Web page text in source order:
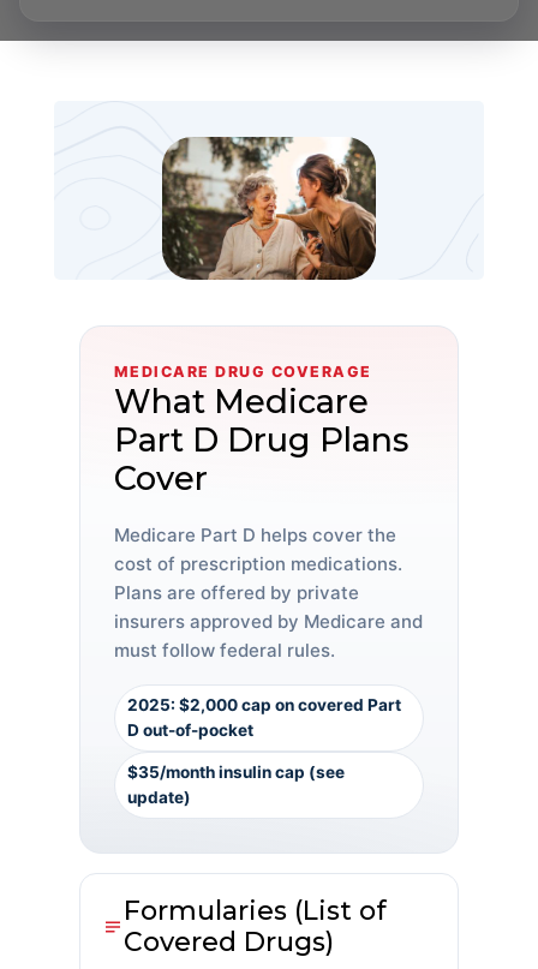
MEDICARE DRUG COVERAGE
What Medicare
Part D Drug Plans
Cover
Medicare Part D helps cover the
cost of prescription medications.
Plans are offered by private
insurers approved by Medicare and
must follow federal rules.
2025: $2,000 cap on covered Part
D out-of-pocket
$35/month insulin cap (see
update)
Formularies (List of
Covered Drugs)